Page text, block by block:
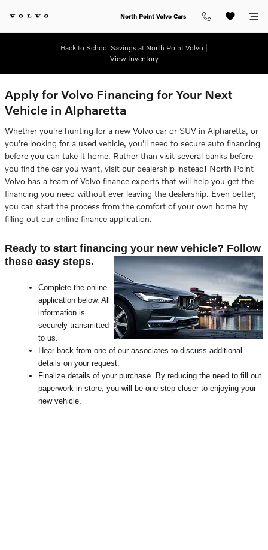
North Point Volvo Cars
Back to School Savings at North Point Volvo |
View Inventory
Apply for Volvo Financing for Your Next
Vehicle in Alpharetta
Whether you're hunting for a new Volvo car or SUV in Alpharetta, or
you're looking for a used vehicle, you'll need to secure auto financing
before you can take it home. Rather than visit several banks before
you find the car you want, visit our dealership instead! North Point
Volvo has a team of Volvo finance experts that will help you get the
financing you need without ever leaving the dealership. Even better,
you can start the process from the comfort of your own home by
filling out our online finance application.
Ready to start financing your new vehicle? Follow
these easy steps.
Complete the online
application below. All
information is
securely transmitted
to us.
Hear back from one of our associates to discuss additional
details on your request
Finalize details of your purchase. By reducing the need to fill out
paperwork in store, you will be one step closer to enjoying your
new vehicle.